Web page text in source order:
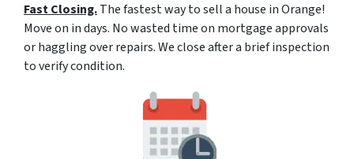
Fast Closing.The fastest way to sell a house in Orange!
Move on in days. No wasted time on mortgage approvals
or haggling over repairs. We close after a brief inspection
to verify condition.